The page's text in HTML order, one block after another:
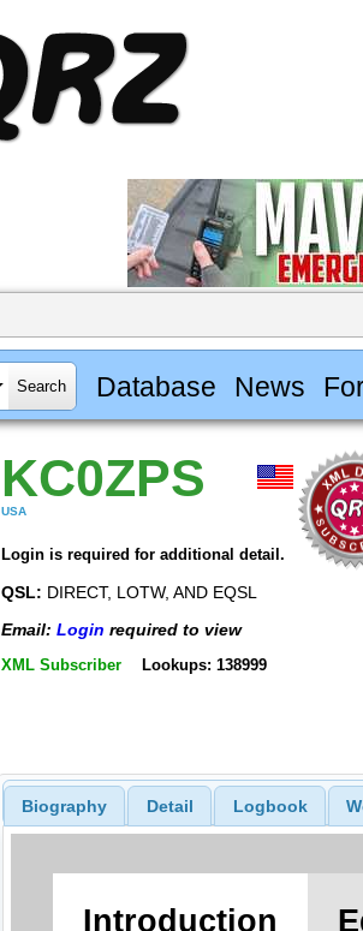
Database News
KC0ZPS
USA
Login is required for additional detail.
QSL: DIRECT, LOTW, AND EQSL
Email: Login required to view
XML Subscriber Lookups: 138999
Biography Detail Logbook